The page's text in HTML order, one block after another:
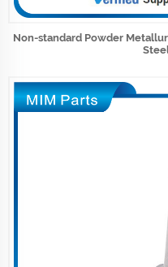
Non-standard Powder